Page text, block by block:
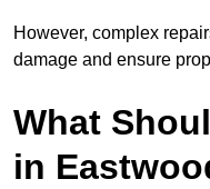
However, complex
damage and ensure
What
in